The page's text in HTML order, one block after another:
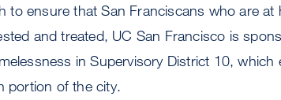
to ensure that San Franciscans who are
and treated, UC San Francisco is
in Supervisory District 10,
portion of the city.